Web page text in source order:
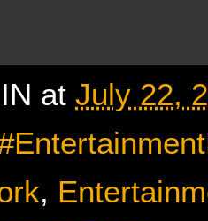
at July 22,
,